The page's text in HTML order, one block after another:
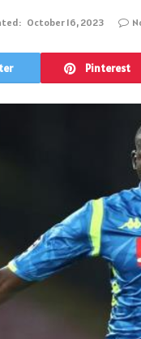
October 16, 2023
Pinterest